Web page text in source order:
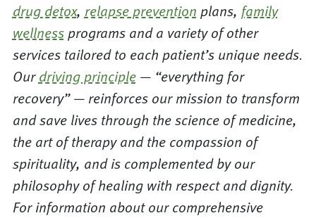
drug detox, relapse prevention plans, family
wellnessprograms and a variety of other
services tailored to each patient’s unique needs.
Ourdriving principle— “everything for
recovery” — reinforces our mission to transform
and save lives through the science of medicine,
the art of therapy and the compassion of
spirituality, and is complemented by our
philosophy of healing with respect and dignity.
For information about our comprehensive